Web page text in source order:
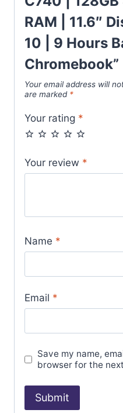
RAM | 11.6″
10 | 9 Hours
Chromebook”
Your email address will
are marked *
Your rating *
Your review *
Name *
Email *
Save my name,
browser for the